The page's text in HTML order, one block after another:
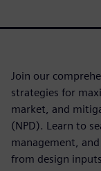
Join our
strategies for
market, and
(NPD). Learn to
management,
from design